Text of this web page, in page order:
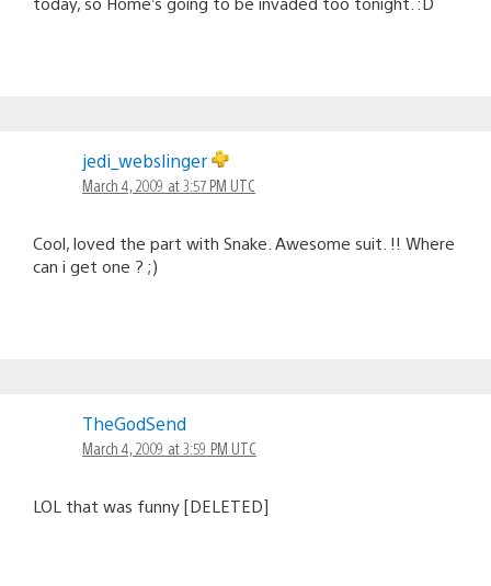
jedi_webslinger
March 4, 2009 at 3:57 PM UTC
Cool, loved the part with Snake. Awesome suit. !! Where
can i get one ? ;)
TheGodSend
March 4, 2009 at 3:59 PM UTC
LOL that was funny [DELETED]